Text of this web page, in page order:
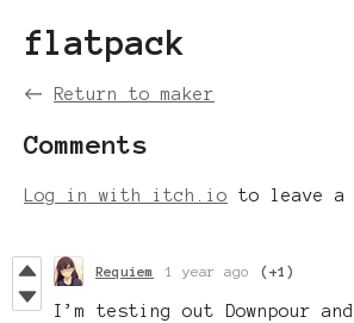
flatpack
← Return to maker
Comments
Log in with itch.io to leave a
Requiem 1 year ago (+1)
I’m testing out Downpour